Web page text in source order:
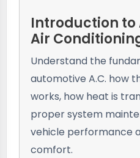
Introduction
Air
Understand the
automotive A.C. how
works, how heat is
proper system
vehicle performance
comfort.